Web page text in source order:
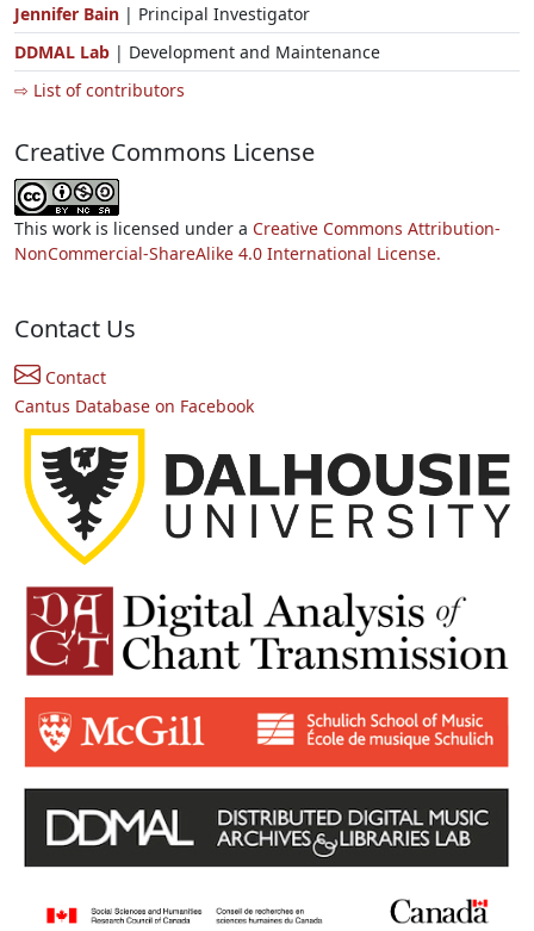
Jennifer Bain | Principal Investigator
DDMAL Lab | Development and Maintenance
⇨ List of contributors
Creative Commons License
This work is licensed under a Creative Commons Attribution-
NonCommercial-ShareAlike 4.0 International License.
Contact Us
Contact
Cantus Database on Facebook